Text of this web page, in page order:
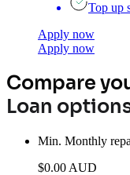
Top up
Apply now
Apply now
Compare
Loan
Min. Monthly
$0.00 AUD